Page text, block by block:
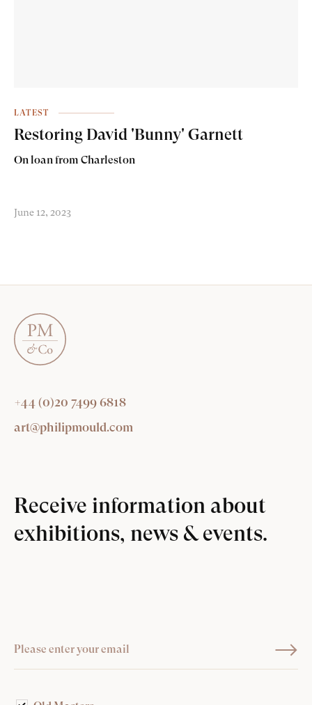
LATEST
Restoring David 'Bunny' Garnett
On loan from Charleston
June 12, 2023
+44 (0)20 7499 6818
art@philipmould.com
Receive information about
exhibitions, news & events.